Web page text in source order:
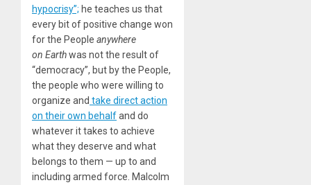
hypocrisy”; he teaches us that
every bit of positive change won
for the People anywhere
on Earthwas not the result of
“democracy”, but by the People,
the people who were willing to
organize and take direct action
on their own behalfand do
whatever it takes to achieve
what they deserve and what
belongs to them — up to and
including armed force. Malcolm